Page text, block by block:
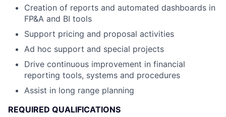
Creation of reports and automated dashboards in
FP&A and BI tools
Support pricing and proposal activities
Ad hoc support and special projects
Drive continuous improvement in financial
reporting tools, systems and procedures
Assist in long range planning
REQUIRED QUALIFICATIONS